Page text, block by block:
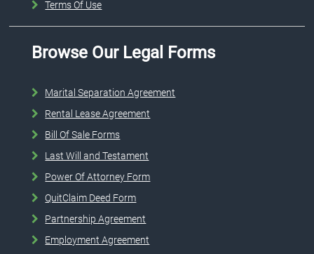
Terms Of Use
Browse Our Legal Forms
Marital Separation Agreement
Rental Lease Agreement
Bill Of Sale Forms
Last Will and Testament
Power Of Attorney Form
QuitClaim Deed Form
Partnership Agreement
Employment Agreement